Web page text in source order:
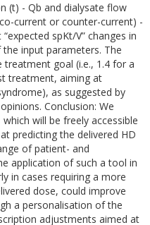
(t) - Qb and dialysate flow
current or counter-current) -
spKt/V” changes in
input parameters. The
goal (i.e., 1.4 for a
treatment, aiming at
as suggested by
Conclusion: We
will be freely accessible
predicting the delivered HD
of patient- and
application of such a tool in
in cases requiring a more
dose, could improve
a personalisation of the
adjustments aimed at